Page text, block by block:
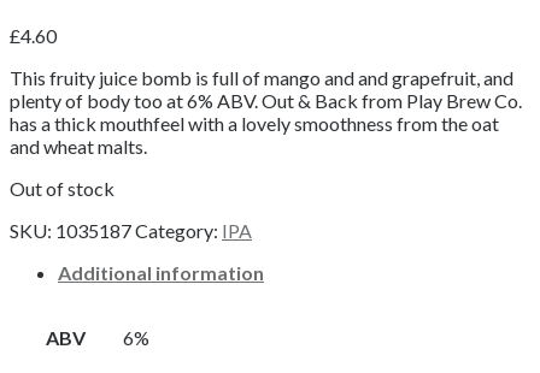
£4.60
This fruity juice bomb is full of mango and and grapefruit, and
plenty of body too at 6% ABV. Out & Back from Play Brew Co.
has a thick mouthfeel with a lovely smoothness from the oat
and wheat malts.
Out of stock
SKU: 1035187Category: IPA
Additional information
ABV 6%